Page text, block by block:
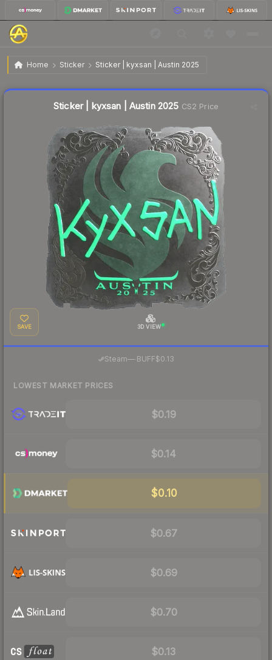
Home Sticker Sticker | kyxsan | Austin 2025
Sticker | kyxsan | Austin 2025
Sticker | kyxsan | Austin 2025 CS2 Price
SAVE 3D VIEW
Steam—· BUFF$0.13
LOWEST MARKET PRICES
$0.19
$0.14
$0.10
$0.67
$0.69
$0.70
$0.13
Liquidity score